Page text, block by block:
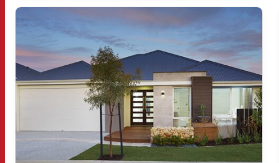
VIEW
LOT 311 INSPIRATION BLVD
YANCHEP
WA6035